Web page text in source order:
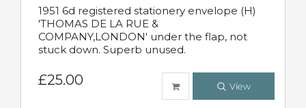
1951 6d registered stationery envelope (H)
'THOMAS DE LA RUE &
COMPANY,LONDON' under the flap, not
stuck down. Superb unused.
£25.00 View